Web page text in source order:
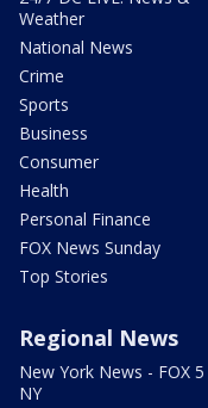
Weather
National News
Crime
Sports
Business
Consumer
Health
Personal Finance
FOX News Sunday
Top Stories
Regional News
New York News - FOX 5
NY